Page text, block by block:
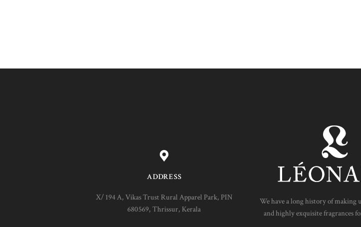
ADDRESS
X/ 194 A, Vikas Trust Rural Apparel Park, PIN
680569, Thrissur, Kerala
We have a long history of making
and highly exquisite fragrances